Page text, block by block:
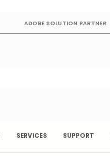
ADOBE SOLUTION PARTNER
SERVICES SUPPORT